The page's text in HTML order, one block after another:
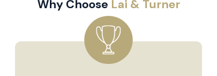
Why Choose Lai & Turner